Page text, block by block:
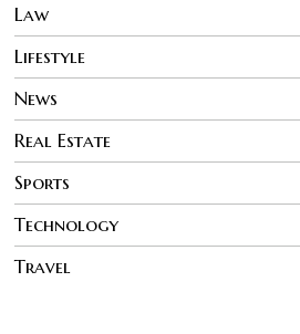
Law
Lifestyle
News
Real Estate
Sports
Technology
Travel